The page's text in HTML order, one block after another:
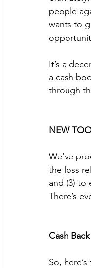
people
wants to
It’s a
a cash
through
NEW
We’ve
the loss
and (3) to
There’s
Cash
So,